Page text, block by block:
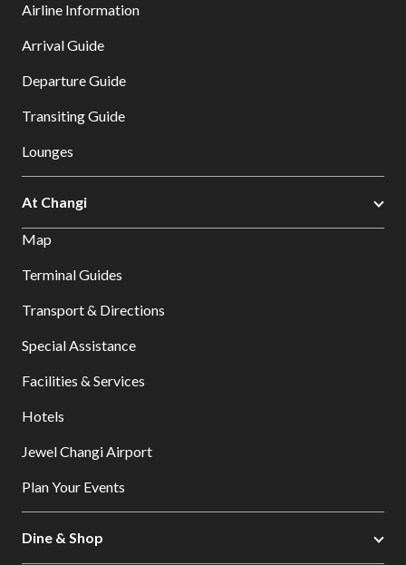
Airline Information
Arrival Guide
Departure Guide
Transiting Guide
Lounges
At Changi
Map
Terminal Guides
Transport & Directions
Special Assistance
Facilities & Services
Hotels
Jewel Changi Airport
Plan Your Events
Dine & Shop